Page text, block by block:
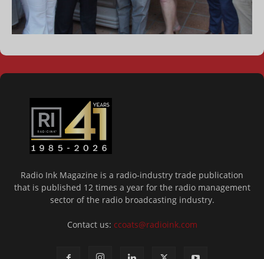
Radio Ink Magazine is a radio-industry trade publication
that is published 12 times a year for the radio management
sector of the radio broadcasting industry.
Contact us: ccoats@radioink.com